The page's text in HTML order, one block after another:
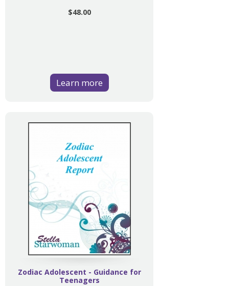
$48.00
Learn more
Zodiac Adolescent - Guidance for
Teenagers